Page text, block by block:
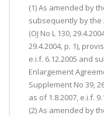
(1) As amended by
subsequently by the
(OJ No L 130,
29.4.2004, p. 1),
e.i.f. 6.12.2005 and
Enlargement
Supplement No 39,
as of 1.8.2007, e.i.f.
(2) As amended by